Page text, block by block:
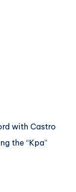
with Castro
the “Kpa”